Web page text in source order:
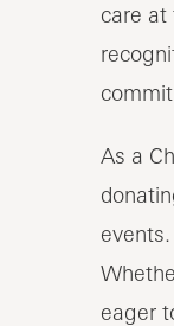
care at
As a
eager